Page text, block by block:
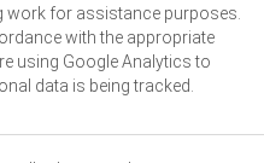
work for assistance purposes.
with the appropriate
using Google Analytics to
data is being tracked.